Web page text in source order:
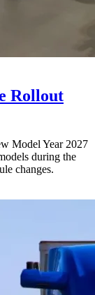
Rollout
Model Year 2027
during the
changes.